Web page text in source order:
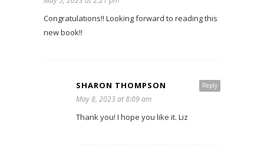
Congratulations!! Looking forward to reading this
new book!!
Reply
SHARON THOMPSON
May 8, 2023 at 8:09 am
Thank you! I hope you like it. Liz